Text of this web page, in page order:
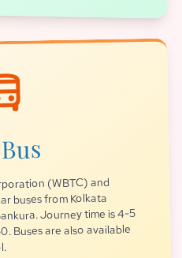
(WBTC) and
buses from Kolkata
Journey time is 4-5
Buses are also available